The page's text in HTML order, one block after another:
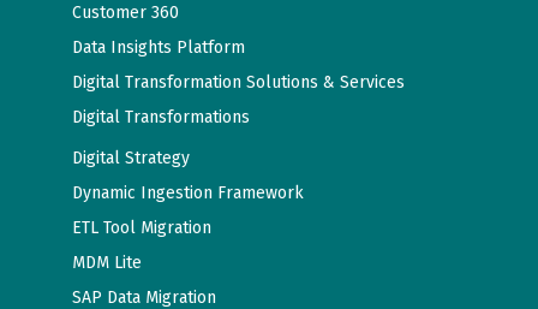
Customer 360
Data Insights Platform
Digital Transformation Solutions & Services
Digital Transformations
Digital Strategy
Dynamic Ingestion Framework
ETL Tool Migration
MDM Lite
SAP Data Migration